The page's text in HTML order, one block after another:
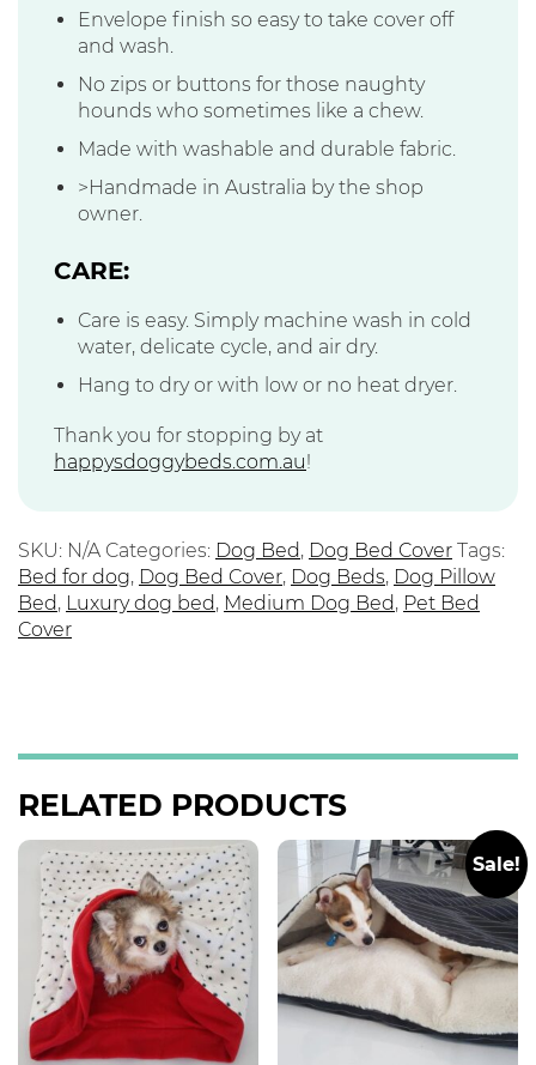
Envelope finish so easy to take cover off
and wash.
No zips or buttons for those naughty
hounds who sometimes like a chew.
Made with washable and durable fabric.
>Handmade in Australia by the shop
owner.
CARE:
Care is easy. Simply machine wash in cold
water, delicate cycle, and air dry.
Hang to dry or with low or no heat dryer.
Thank you for stopping by at
happysdoggybeds.com.au!
SKU: N/A Categories: Dog Bed, Dog Bed Cover Tags:
Bed for dog, Dog Bed Cover, Dog Beds, Dog Pillow
Bed, Luxury dog bed, Medium Dog Bed, Pet Bed
Cover
RELATED PRODUCTS
Sale!